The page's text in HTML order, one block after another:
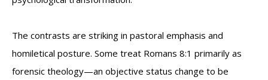
The contrasts are striking in pastoral emphasis and
homiletical posture. Some treat Romans 8:1 primarily as
forensic theology—an objective status change to be